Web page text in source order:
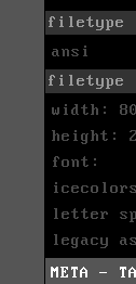
filetype
ansi
filetype
width: 80
height:
font:
letter
legacy
META -